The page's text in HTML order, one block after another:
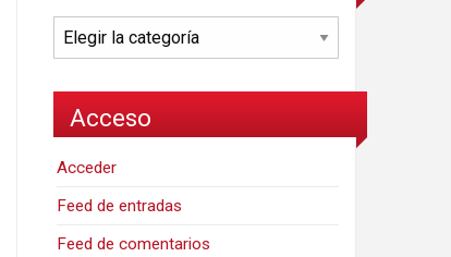
Categorías
Acceso
Acceder
Feed de entradas
Feed de comentarios